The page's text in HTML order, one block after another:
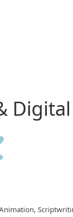
Digital